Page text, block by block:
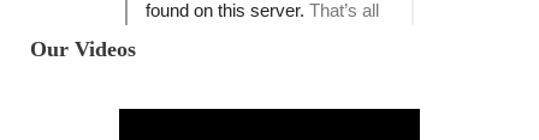
Our Videos